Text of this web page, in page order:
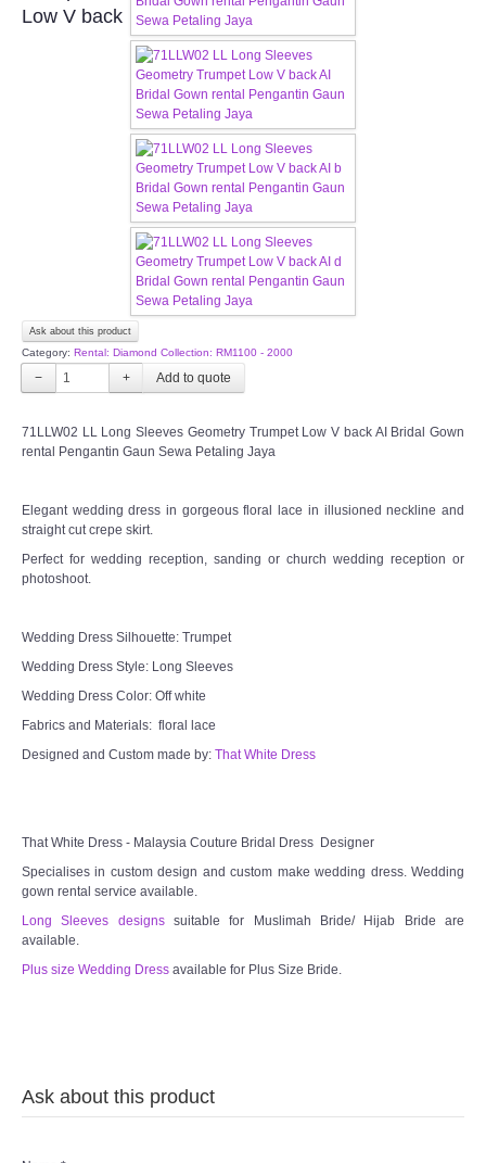
EVENING GOWN COLLECTION
PLUS SIZE GOWN COLLECTION
ORIENTAL CHEONGSAM COLLECTION
OUR BRIDAL FASHION LOOKBOOK
CONTACT US
Contact us
Our Location
SOCIAL MEDIA
TWD INSTAGRAM Main
TWD INSTAGRAM
TWD PLUS SIZE BRIDE
SITEMAP
OTHER PRODUCTS
Wedding Veil/ Tudung Kahwin
MENSUIT COLLECTION
Low V back
Ask about this product
Category: Rental: Diamond Collection: RM1100 - 2000
− +
71LLW02 LL Long Sleeves Geometry Trumpet Low V back AI Bridal Gown
rental Pengantin Gaun Sewa Petaling Jaya
Elegant wedding dress in gorgeous floral lace in illusioned neckline and
straight cut crepe skirt.
Perfect for wedding reception, sanding or church wedding reception or
photoshoot.
Wedding Dress Silhouette: Trumpet
Wedding Dress Style: Long Sleeves
Wedding Dress Color: Off white
Fabrics and Materials: floral lace
Designed and Custom made by: That White Dress
That White Dress - Malaysia Couture Bridal Dress Designer
Specialises in custom design and custom make wedding dress. Wedding
gown rental service available.
Long Sleeves designssuitable for Muslimah Bride/ Hijab Bride are
available.
Plus size Wedding Dress available for Plus Size Bride.
Ask about this product